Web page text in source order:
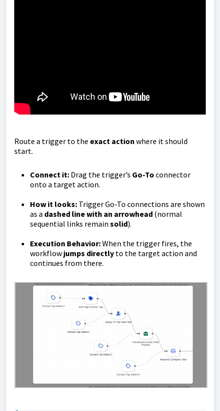
Route a trigger to the exact action where it should
start.
Connect it: Drag the trigger’s Go-To connector
onto a target action.
How it looks: Trigger Go-To connections are shown
as a dashed line with an arrowhead (normal
sequential links remain solid).
Execution Behavior:When the trigger fires, the
workflow jumps directly to the target action and
continues from there.